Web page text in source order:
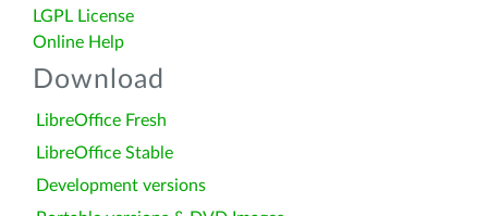
LGPL License
Online Help
Download
LibreOffice Fresh
LibreOffice Stable
Development versions